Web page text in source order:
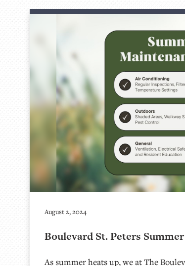
August 2, 2024
Boulevard St. Peters
As summer heats up, we at The